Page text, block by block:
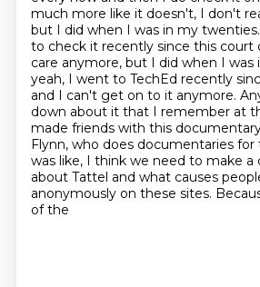
much more like it doesn't, I don't
but I did when I was in my
to check it recently since this court
care anymore, but I did when I was
yeah, I went to TechEd recently
and I can't get on to it anymore.
down about it that I remember at
made friends with this
Flynn, who does documentaries for
was like, I think we need to make
about Tattel and what causes
anonymously on these sites.
of the